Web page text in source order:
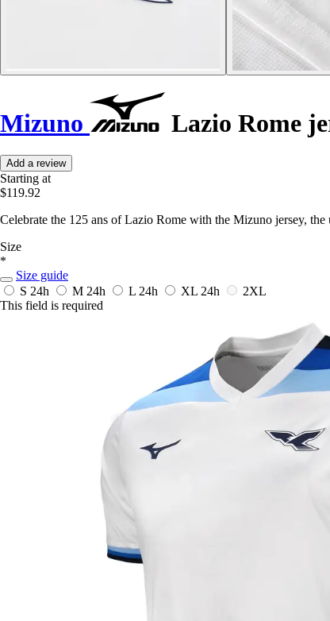
Mizuno Lazio Rome
Add a review
Starting at
$119.92
Celebrate the 125 ans of Lazio Rome with the Mizuno jersey,
Size
*
Size guide
S 24h M 24h L 24h XL 24h
2XL
This field is required